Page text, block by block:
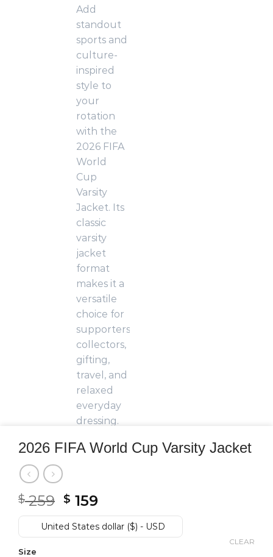
2026 FIFA World Cup Varsity Jacket
$259 Original
price
was:
$ 159
price
is:
United States dollar ($) - USD
Size
CLEAR